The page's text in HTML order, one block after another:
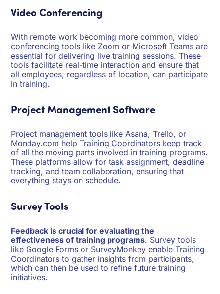
Video Conferencing
With remote work becoming more common, video
conferencing tools like Zoom or Microsoft Teams are
essential for delivering live training sessions. These
tools facilitate real-time interaction and ensure that
all employees, regardless of location, can participate
in training.
Project Management Software
Project management tools like Asana, Trello, or
Monday.com help Training Coordinators keep track
of all the moving parts involved in training programs.
These platforms allow for task assignment, deadline
tracking, and team collaboration, ensuring that
everything stays on schedule.
Survey Tools
Feedback is crucial for evaluating the
effectiveness of training programs. Survey tools
like Google Forms or SurveyMonkey enable Training
Coordinators to gather insights from participants,
which can then be used to refine future training
initiatives.